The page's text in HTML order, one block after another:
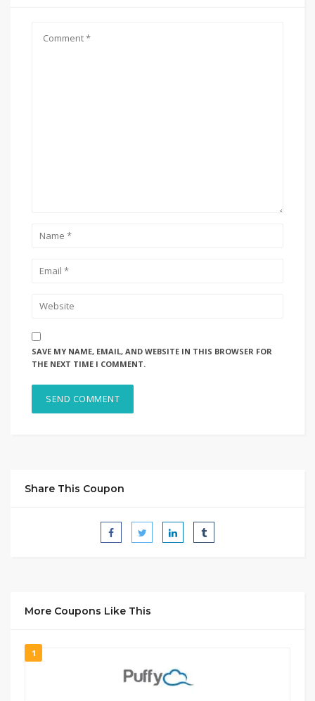
SAVE MY NAME, EMAIL, AND WEBSITE IN THIS BROWSER FOR
THE NEXT TIME I COMMENT.
Share This Coupon
More Coupons Like This
1